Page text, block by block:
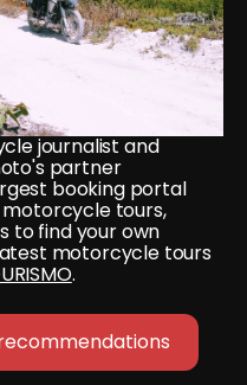
journalist and
partner
booking portal
tours,
to find your own
motorcycle tours
.